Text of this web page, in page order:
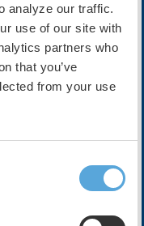
analyze our traffic.
use of our site with
partners who
that you’ve
from your use
Member,
guests Ratika
Sanders, MBBS,
for this exciting
a program of lifestyle
in obese patients